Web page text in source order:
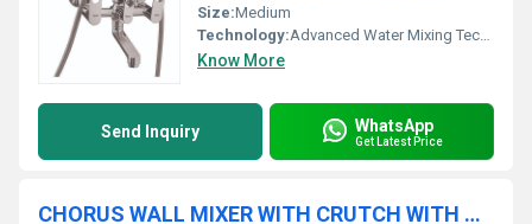
Size:Medium
Technology:Advanced Water Mixing Technology
Know More
Send Inquiry WhatsApp
Get Latest Price
CHORUS WALL MIXER WITH CRUTCH WITH TELEPHONIC SHOWER